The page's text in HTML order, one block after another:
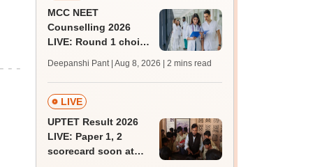
MCC NEET
Counselling 2026
LIVE: Round 1 choice
mcc.nic.in for MBBS,
BDS, AYUSH courses
Deepanshi Pant | Aug 8, 2026 | 2 mins read
LIVE
UPTET Result 2026
LIVE: Paper 1, 2
scorecard soon at